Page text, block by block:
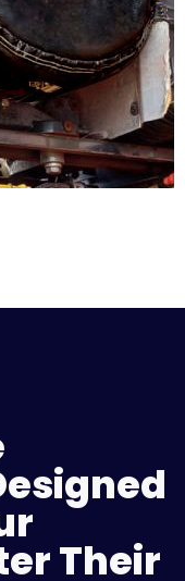
Their